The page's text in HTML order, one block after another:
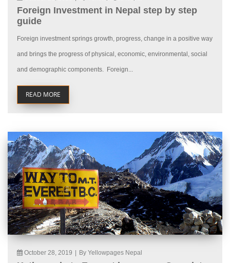
Foreign Investment in Nepal step by step
guide
Foreign investment springs growth, progress, change in a positive way
and brings the progress of physical, economic, environmental, social
and demographic components. Foreign...
READ MORE
October 28, 2019 By Yellowpages Nepal